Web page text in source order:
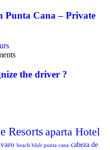
Punta Cana – Private
the driver ?
Resorts aparta Hotel
beach blub punta cana cabeza de